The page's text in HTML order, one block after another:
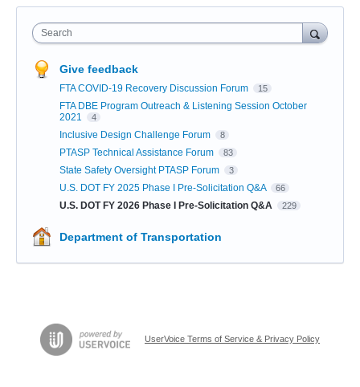
Search
Give feedback
FTA COVID-19 Recovery Discussion Forum 15
FTA DBE Program Outreach & Listening Session October
2021
4
Inclusive Design Challenge Forum 8
PTASP Technical Assistance Forum 83
State Safety Oversight PTASP Forum 3
U.S. DOT FY 2025 Phase I Pre-Solicitation Q&A 66
U.S. DOT FY 2026 Phase I Pre-Solicitation Q&A 229
Department of Transportation
UserVoice Terms of Service & Privacy Policy